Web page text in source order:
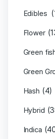
Edibles
Flower
Green
Green
Hash (4)
Hybrid
Indica